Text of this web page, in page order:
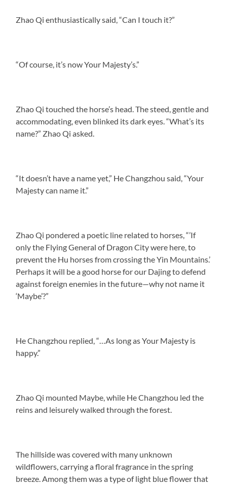
Zhao Qi enthusiastically said, “Can I touch it?”
“Of course, it’s now Your Majesty’s.”
Zhao Qi touched the horse’s head. The steed, gentle and
accommodating, even blinked its dark eyes. “What’s its
name?” Zhao Qi asked.
“It doesn’t have a name yet,” He Changzhou said, “Your
Majesty can name it.”
Zhao Qi pondered a poetic line related to horses, “’If
only the Flying General of Dragon City were here, to
prevent the Hu horses from crossing the Yin Mountains.’
Perhaps it will be a good horse for our Dajing to defend
against foreign enemies in the future—why not name it
‘Maybe’?”
He Changzhou replied, “…As long as Your Majesty is
happy.”
Zhao Qi mounted Maybe, while He Changzhou led the
reins and leisurely walked through the forest.
The hillside was covered with many unknown
wildflowers, carrying a floral fragrance in the spring
breeze. Among them was a type of light blue flower that